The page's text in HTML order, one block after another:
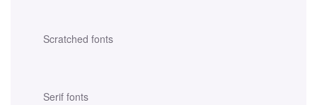
Scratched fonts
Serif fonts